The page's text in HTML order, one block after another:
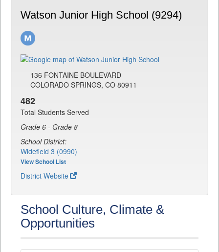
Watson Junior High School (9294)
136 FONTAINE BOULEVARD
COLORADO SPRINGS, CO 80911
482
Total Students Served
Grade 6 - Grade 8
School District:
Widefield 3 (0990)
View School List
District Website
School Culture, Climate &
Opportunities